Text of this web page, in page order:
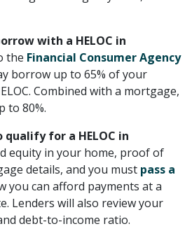
with a HELOC in
the Financial Consumer Agency
borrow up to 65% of your
Combined with a mortgage,
to 80%.
for a HELOC in
equity in your home, proof of
details, and you must pass a
you can afford payments at a
Lenders will also review your
debt-to-income ratio.